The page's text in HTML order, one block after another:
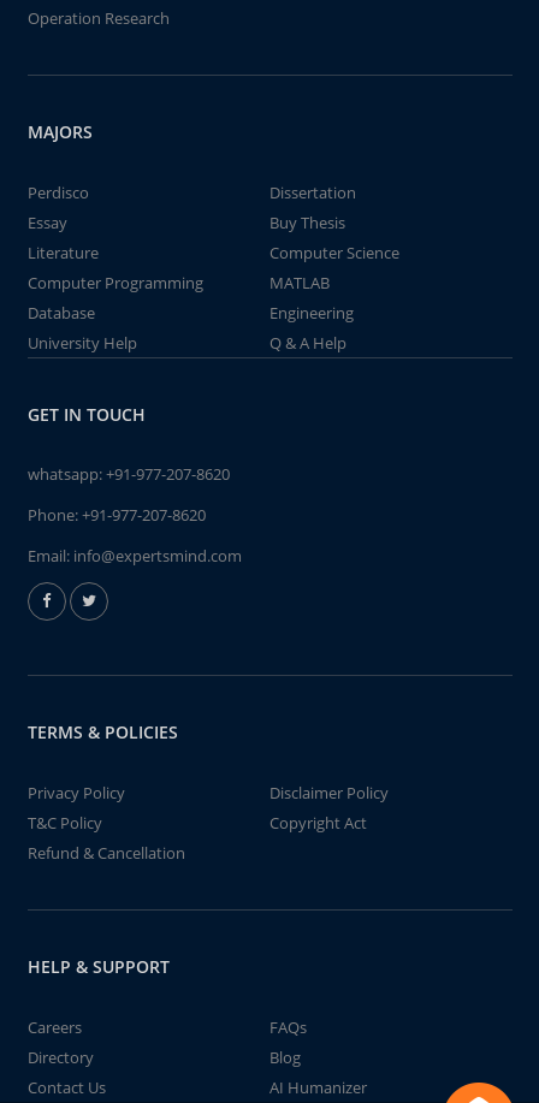
Operation Research
MAJORS
Perdisco
Dissertation
Essay
Buy Thesis
Literature
Computer Science
Computer Programming
MATLAB
Database
Engineering
University Help
Q & A Help
GET IN TOUCH
whatsapp:+91-977-207-8620
Phone:+91-977-207-8620
Email: info@expertsmind.com
TERMS & POLICIES
Privacy Policy
Disclaimer Policy
T&C Policy
Copyright Act
Refund & Cancellation
HELP & SUPPORT
Careers
FAQs
Directory
Blog
Contact Us
AI Humanizer